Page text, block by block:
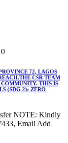
0
72, LAGOS
CSR TEAM
COMMUNITY. THIS IS
(SDG 2): ZERO
NOTE: Kindly
Email Add